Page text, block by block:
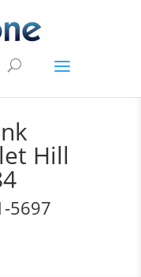
Hill
5697